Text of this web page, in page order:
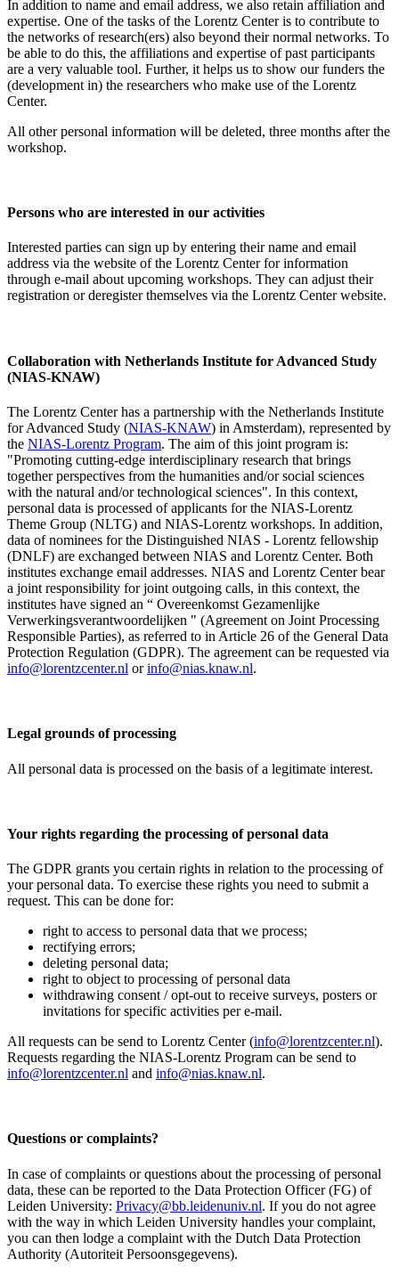
In addition to name and email address, we also retain affiliation and
expertise. One of the tasks of the Lorentz Center is to contribute to
the networks of research(ers) also beyond their normal networks. To
be able to do this, the affiliations and expertise of past participants
are a very valuable tool. Further, it helps us to show our funders the
(development in) the researchers who make use of the Lorentz
Center.
All other personal information will be deleted, three months after the
workshop.
Persons who are interested in our activities
Interested parties can sign up by entering their name and email
address via the website of the Lorentz Center for information
through e-mail about upcoming workshops. They can adjust their
registration or deregister themselves via the Lorentz Center website.
Collaboration with Netherlands Institute for Advanced Study
(NIAS-KNAW)
The Lorentz Center has a partnership with the Netherlands Institute
for Advanced Study (NIAS-KNAW) in Amsterdam), represented by
the NIAS-Lorentz Program. The aim of this joint program is:
"Promoting cutting-edge interdisciplinary research that brings
together perspectives from the humanities and/or social sciences
with the natural and/or technological sciences". In this context,
personal data is processed of applicants for the NIAS-Lorentz
Theme Group (NLTG) and NIAS-Lorentz workshops. In addition,
data of nominees for the Distinguished NIAS - Lorentz fellowship
(DNLF) are exchanged between NIAS and Lorentz Center. Both
institutes exchange email addresses. NIAS and Lorentz Center bear
a joint responsibility for joint outgoing calls, in this context, the
institutes have signed an “ Overeenkomst Gezamenlijke
Verwerkingsverantwoordelijken " (Agreement on Joint Processing
Responsible Parties), as referred to in Article 26 of the General Data
Protection Regulation (GDPR). The agreement can be requested via
info@lorentzcenter.nl orinfo@nias.knaw.nl.
Legal grounds of processing
All personal data is processed on the basis of a legitimate interest.
Your rights regarding the processing of personal data
The GDPR grants you certain rights in relation to the processing of
your personal data. To exercise these rights you need to submit a
request. This can be done for:
right to access to personal data that we process;
rectifying errors;
deleting personal data;
right to object to processing of personal data
withdrawing consent / opt-out to receive surveys, posters or
invitations for specific activities per e-mail.
All requests can be send to Lorentz Center (info@lorentzcenter.nl).
Requests regarding the NIAS-Lorentz Program can be send to
info@lorentzcenter.nl and info@nias.knaw.nl.
Questions or complaints?
In case of complaints or questions about the processing of personal
data, these can be reported to the Data Protection Officer (FG) of
Leiden University: Privacy@bb.leidenuniv.nl. If you do not agree
with the way in which Leiden University handles your complaint,
you can then lodge a complaint with the Dutch Data Protection
Authority (Autoriteit Persoonsgegevens).